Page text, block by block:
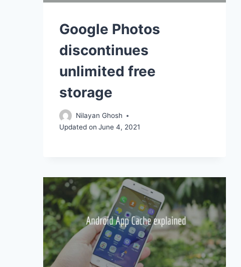
Google Photos
discontinues
unlimited free
storage
Nilayan Ghosh
Updated on June 4, 2021